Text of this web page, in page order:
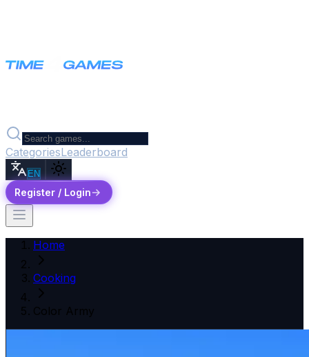
CategoriesLeaderboard
EN
Register / Login
Home
Cooking
Color Army